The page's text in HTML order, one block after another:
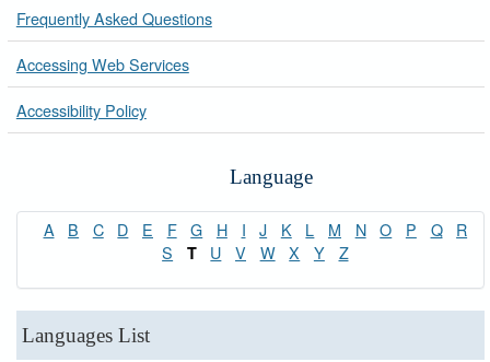
Frequently Asked Questions
Accessing Web Services
Accessibility Policy
Language
A B C D E F G H I J K L M N O P Q
R
S
T U V W X Y Z
Languages List